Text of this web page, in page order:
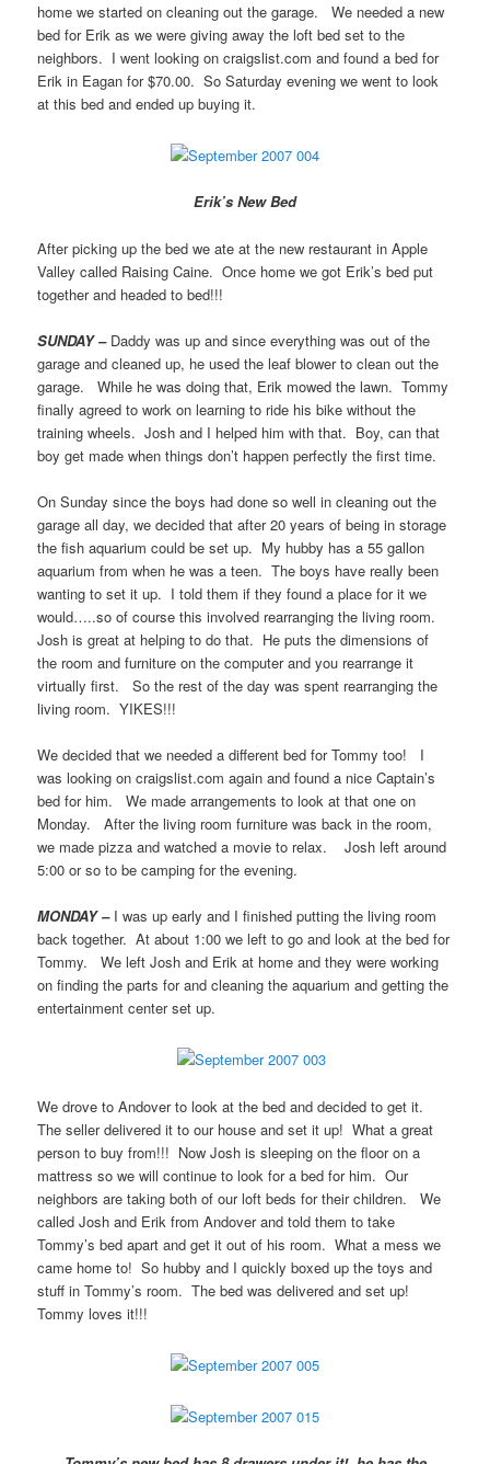
home we started on cleaning out the garage. We needed a new
bed for Erik as we were giving away the loft bed set to the
neighbors. I went looking on craigslist.com and found a bed for
Erik in Eagan for $70.00. So Saturday evening we went to look
at this bed and ended up buying it.
Erik’s New Bed
After picking up the bed we ate at the new restaurant in Apple
Valley called Raising Caine. Once home we got Erik’s bed put
together and headed to bed!!!
SUNDAY –Daddy was up and since everything was out of the
garage and cleaned up, he used the leaf blower to clean out the
garage. While he was doing that, Erik mowed the lawn. Tommy
finally agreed to work on learning to ride his bike without the
training wheels. Josh and I helped him with that. Boy, can that
boy get made when things don’t happen perfectly the first time.
On Sunday since the boys had done so well in cleaning out the
garage all day, we decided that after 20 years of being in storage
the fish aquarium could be set up. My hubby has a 55 gallon
aquarium from when he was a teen. The boys have really been
wanting to set it up. I told them if they found a place for it we
would…..so of course this involved rearranging the living room.
Josh is great at helping to do that. He puts the dimensions of
the room and furniture on the computer and you rearrange it
virtually first. So the rest of the day was spent rearranging the
living room. YIKES!!!
We decided that we needed a different bed for Tommy too! I
was looking on craigslist.com again and found a nice Captain’s
bed for him. We made arrangements to look at that one on
Monday. After the living room furniture was back in the room,
we made pizza and watched a movie to relax. Josh left around
5:00 or so to be camping for the evening.
MONDAY –I was up early and I finished putting the living room
back together. At about 1:00 we left to go and look at the bed for
Tommy. We left Josh and Erik at home and they were working
on finding the parts for and cleaning the aquarium and getting the
entertainment center set up.
We drove to Andover to look at the bed and decided to get it.
The seller delivered it to our house and set it up! What a great
person to buy from!!! Now Josh is sleeping on the floor on a
mattress so we will continue to look for a bed for him. Our
neighbors are taking both of our loft beds for their children. We
called Josh and Erik from Andover and told them to take
Tommy’s bed apart and get it out of his room. What a mess we
came home to! So hubby and I quickly boxed up the toys and
stuff in Tommy’s room. The bed was delivered and set up!
Tommy loves it!!!